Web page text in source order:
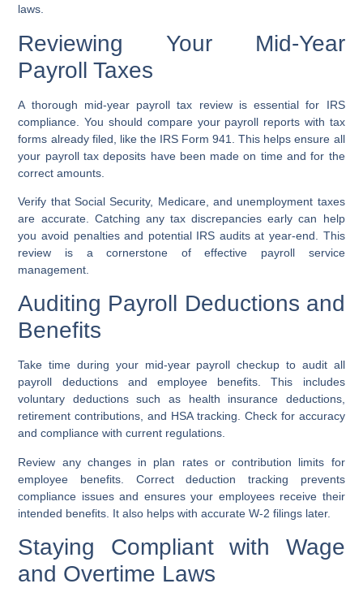
laws.
Reviewing Your Mid-Year
Payroll Taxes
A thorough mid-year payroll tax review is essential for IRS
compliance. You should compare your payroll reports with tax
forms already filed, like the IRS Form 941. This helps ensure all
your payroll tax deposits have been made on time and for the
correct amounts.
Verify that Social Security, Medicare, and unemployment taxes
are accurate. Catching any tax discrepancies early can help
you avoid penalties and potential IRS audits at year-end. This
review is a cornerstone of effective payroll service
management.
Auditing Payroll Deductions and
Benefits
Take time during your mid-year payroll checkup to audit all
payroll deductions and employee benefits. This includes
voluntary deductions such as health insurance deductions,
retirement contributions, and HSA tracking. Check for accuracy
and compliance with current regulations.
Review any changes in plan rates or contribution limits for
employee benefits. Correct deduction tracking prevents
compliance issues and ensures your employees receive their
intended benefits. It also helps with accurate W-2 filings later.
Staying Compliant with Wage
and Overtime Laws